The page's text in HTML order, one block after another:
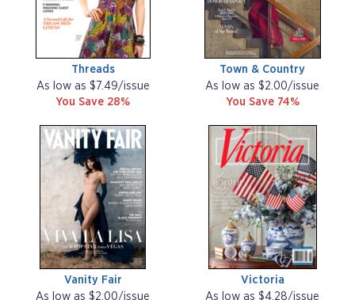
Threads
As low as $7.49/issue
You Save 28%
Town & Country
As low as $2.00/issue
You Save 74%
Vanity Fair
As low as $2.00/issue
Victoria
As low as $4.28/issue